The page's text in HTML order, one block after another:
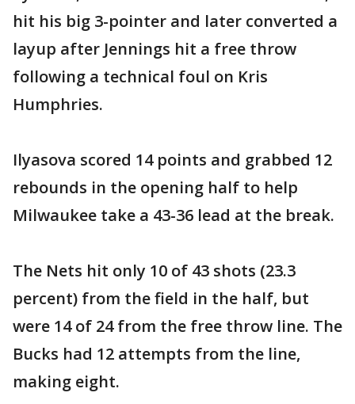
hit his big 3-pointer and later converted a
layup after Jennings hit a free throw
following a technical foul on Kris
Humphries.
Ilyasova scored 14 points and grabbed 12
rebounds in the opening half to help
Milwaukee take a 43-36 lead at the break.
The Nets hit only 10 of 43 shots (23.3
percent) from the field in the half, but
were 14 of 24 from the free throw line. The
Bucks had 12 attempts from the line,
making eight.